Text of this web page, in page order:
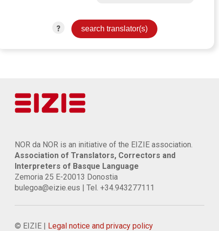
?
NOR da NOR is an initiative of the EIZIE association.
Association of Translators, Correctors and
Interpreters of Basque Language
Zemoria 25 E-20013 Donostia
bulegoa@eizie.eus | Tel. +34.943277111
© EIZIE | Legal notice and privacy policy